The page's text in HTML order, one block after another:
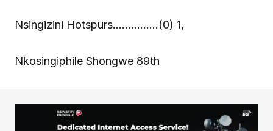
Nsingizini Hotspurs……………(0) 1,
Nkosingiphile Shongwe 89th